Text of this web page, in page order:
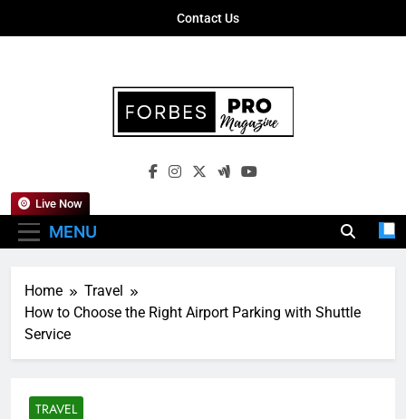
Contact Us
Forbes Pro
Empowering Business Leaders With
MENU
Live Now
Home
Travel
How to Choose the Right Airport Parking with Shuttle
Service
TRAVEL